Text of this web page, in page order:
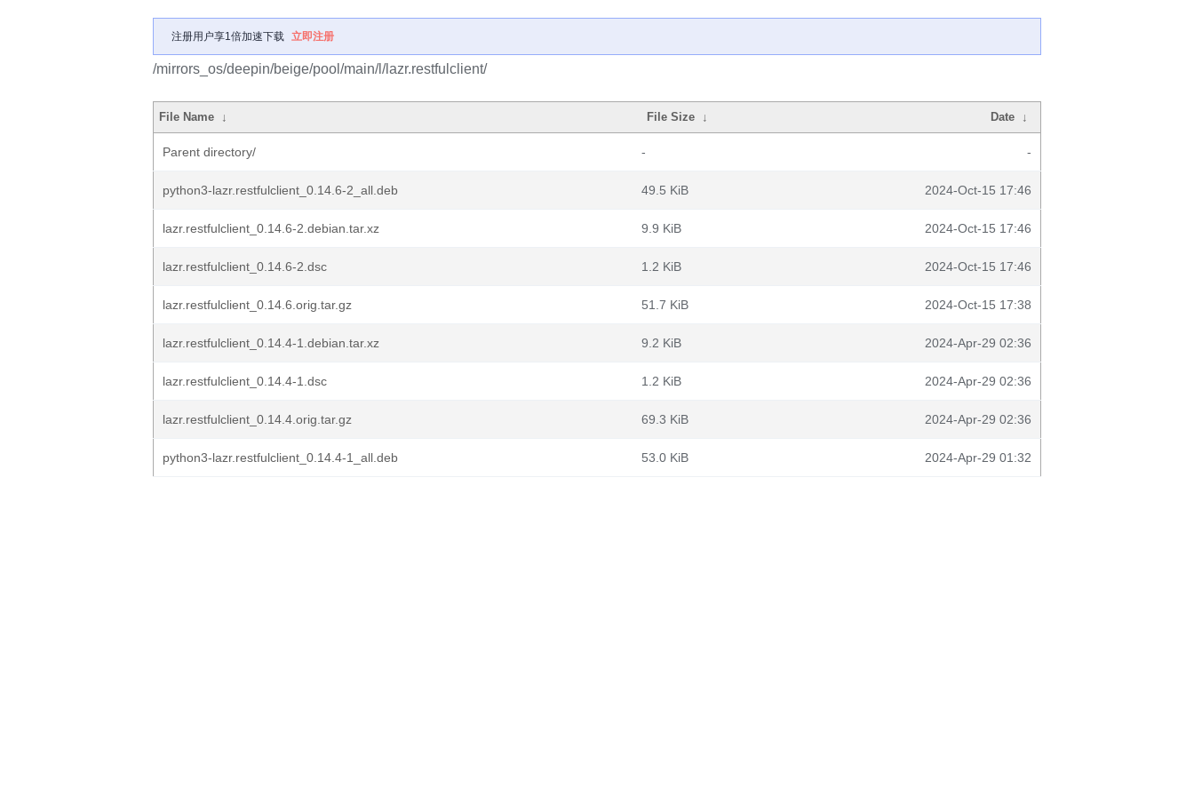
注册用户享1倍加速下载 立即注册
/mirrors_os/deepin/beige/pool/main/l/lazr.restfulclient/
File Name ↓ File Size ↓ Date ↓
Parent directory/ - -
python3-lazr.restfulclient_0.14.6-2_all.deb 49.5 KiB 2024-Oct-15 17:46
lazr.restfulclient_0.14.6-2.debian.tar.xz 9.9 KiB 2024-Oct-15 17:46
lazr.restfulclient_0.14.6-2.dsc 1.2 KiB 2024-Oct-15 17:46
lazr.restfulclient_0.14.6.orig.tar.gz 51.7 KiB 2024-Oct-15 17:38
lazr.restfulclient_0.14.4-1.debian.tar.xz 9.2 KiB 2024-Apr-29 02:36
lazr.restfulclient_0.14.4-1.dsc 1.2 KiB 2024-Apr-29 02:36
lazr.restfulclient_0.14.4.orig.tar.gz 69.3 KiB 2024-Apr-29 02:36
python3-lazr.restfulclient_0.14.4-1_all.deb 53.0 KiB 2024-Apr-29 01:32